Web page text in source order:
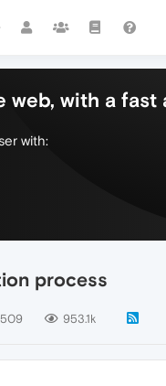
web, with a fast
with:
process
509 953.1k